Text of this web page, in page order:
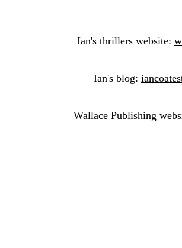
Ian's thrillers website:
Ian's blog:
Wallace Publishing